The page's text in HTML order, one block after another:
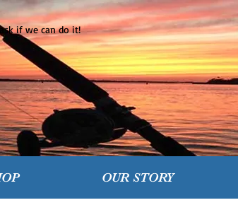
OUR STORY
if we can do it!